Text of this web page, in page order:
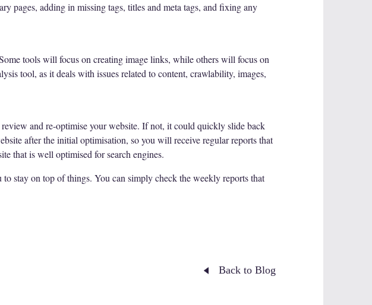
pages, adding in missing tags, titles and meta tags, and fixing any
tools will focus on creating image links, while others will focus on
tool, as it deals with issues related to content, crawlability, images,
and re-optimise your website. If not, it could quickly slide back
after the initial optimisation, so you will receive regular reports that
that is well optimised for search engines.
stay on top of things. You can simply check the weekly reports that
Back to Blog